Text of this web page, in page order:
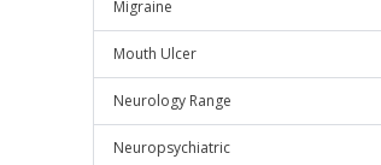
Migraine
Mouth Ulcer
Neurology Range
Neuropsychiatric